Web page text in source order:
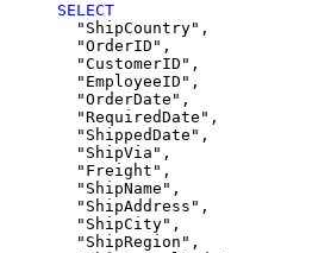
SELECT
  "ShipCountry",
  "OrderID",
  "CustomerID",
  "EmployeeID",
  "OrderDate",
  "RequiredDate",
  "ShippedDate",
  "ShipVia",
  "Freight",
  "ShipName",
  "ShipAddress",
  "ShipCity",
  "ShipRegion",